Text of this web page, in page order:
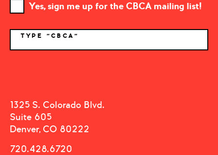
Yes, sign me up for the CBCA mailing list!
TYPE "CBCA"
1325 S. Colorado Blvd.
Suite 605
Denver, CO 80222
720.428.6720